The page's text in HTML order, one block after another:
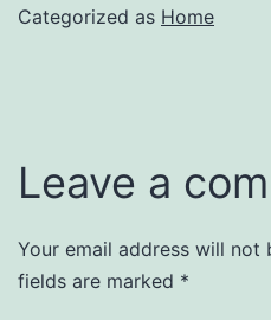
Categorized as Home
Leave a
Your email address will not
fields are marked *